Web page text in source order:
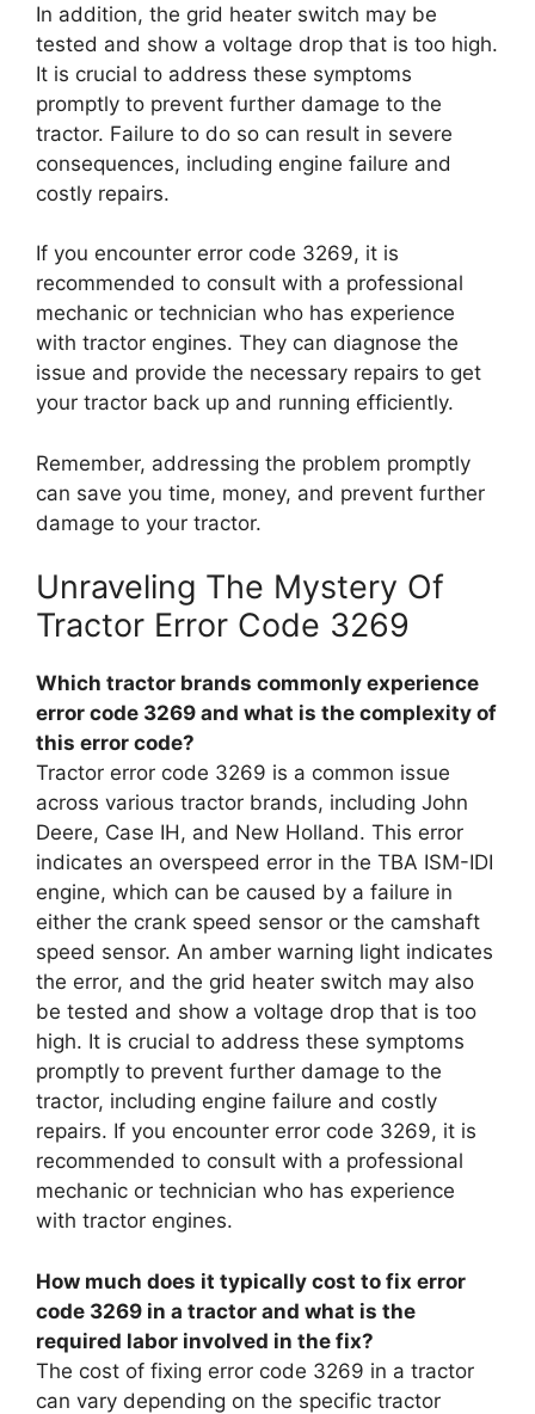
In addition, the grid heater switch may be
tested and show a voltage drop that is too high.
It is crucial to address these symptoms
promptly to prevent further damage to the
tractor. Failure to do so can result in severe
consequences, including engine failure and
costly repairs.
If you encounter error code 3269, it is
recommended to consult with a professional
mechanic or technician who has experience
with tractor engines. They can diagnose the
issue and provide the necessary repairs to get
your tractor back up and running efficiently.
Remember, addressing the problem promptly
can save you time, money, and prevent further
damage to your tractor.
Unraveling The Mystery Of
Tractor Error Code 3269
Which tractor brands commonly experience
error code 3269 and what is the complexity of
this error code?
Tractor error code 3269 is a common issue
across various tractor brands, including John
Deere, Case IH, and New Holland. This error
indicates an overspeed error in the TBA ISM-IDI
engine, which can be caused by a failure in
either the crank speed sensor or the camshaft
speed sensor. An amber warning light indicates
the error, and the grid heater switch may also
be tested and show a voltage drop that is too
high. It is crucial to address these symptoms
promptly to prevent further damage to the
tractor, including engine failure and costly
repairs. If you encounter error code 3269, it is
recommended to consult with a professional
mechanic or technician who has experience
with tractor engines.
How much does it typically cost to fix error
code 3269 in a tractor and what is the
required labor involved in the fix?
The cost of fixing error code 3269 in a tractor
can vary depending on the specific tractor